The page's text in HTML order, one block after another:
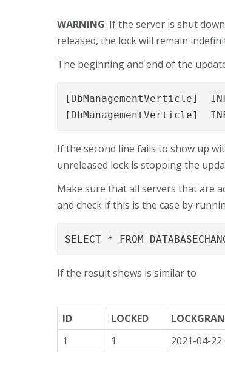
WARNING: If the server is shut
released, the lock will remain
The beginning and end of the
[DbManagementVerticle]
[DbManagementVerticle]
If the second line fails to show up
unreleased lock is stopping the
Make sure that all servers that are
and check if this is the case by
SELECT * FROM
If the result shows is similar to
ID LOCKED
1
1 2021-04-22